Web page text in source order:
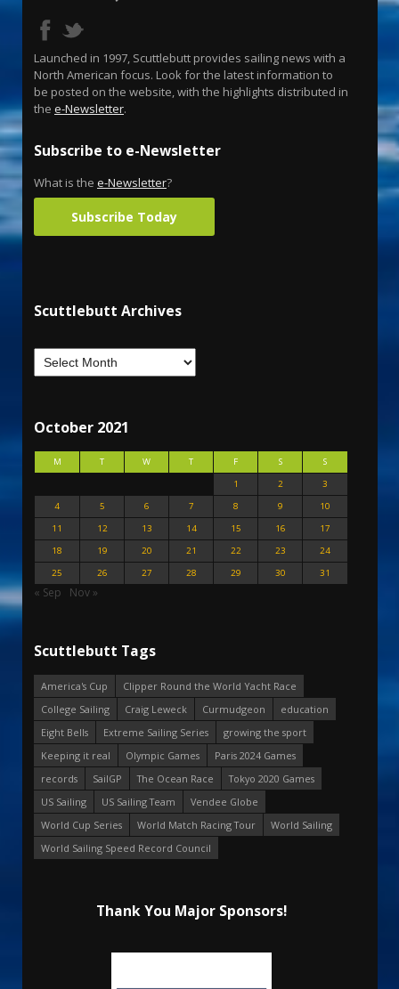
Launched in 1997, Scuttlebutt provides sailing news with a
North American focus. Look for the latest information to
be posted on the website, with the highlights distributed in
the e-Newsletter.
Subscribe to e-Newsletter
What is the e-Newsletter?
Subscribe Today
Scuttlebutt Archives
October 2021
M T W T F S
S
1
2
3
4
5 6 7 8 9
10
11
12 13 14 15 16
17
18
19 20 21 22 23
24
25
26 27 28 29 30 31
« Sep Nov »
Scuttlebutt Tags
America's Cup
Clipper Round the World Yacht Race
College Sailing
Craig Leweck Curmudgeon
education
Eight Bells
Extreme Sailing Series
growing the sport
Keeping it real
Olympic Games
Paris 2024 Games
records
SailGP The Ocean Race
Tokyo 2020 Games
US Sailing
US Sailing Team
Vendee Globe
World Cup Series
World Match Racing Tour
World Sailing
World Sailing Speed Record Council
Thank You Major Sponsors!